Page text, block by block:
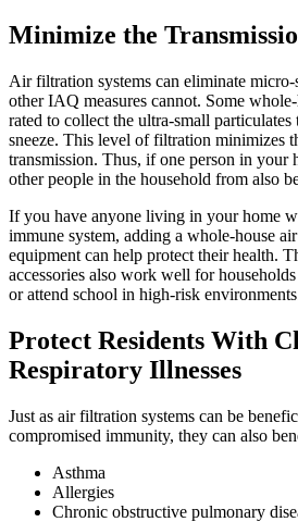
Minimize the
Air filtration systems can eliminate micro-
other IAQ measures cannot. Some
rated to collect the ultra-small particulates
sneeze. This level of filtration minimizes
transmission. Thus, if one person in your
other people in the household from also
If you have anyone living in your home
immune system, adding a whole-house
equipment can help protect their health.
accessories also work well for
or attend school in high-risk
Protect Residents With
Respiratory Illnesses
Just as air filtration systems can be
compromised immunity, they can also
Asthma
Allergies
Chronic obstructive pulmonary